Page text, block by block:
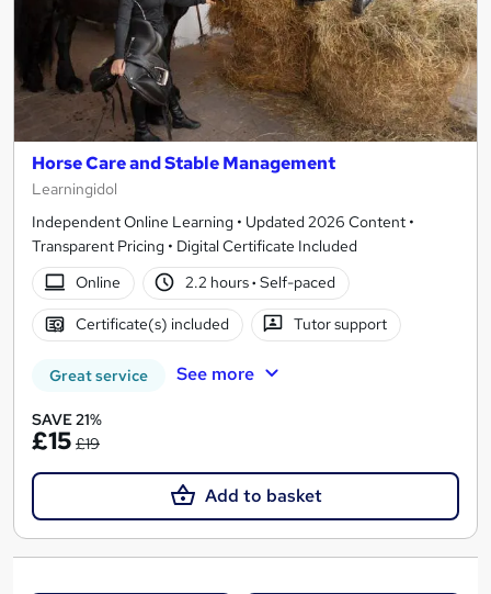
Horse Care and Stable Management
Learningidol
Independent Online Learning • Updated 2026 Content •
Transparent Pricing • Digital Certificate Included
Online
2.2 hours· Self-paced
Certificate(s) included Tutor support
Great service See more
SAVE 21%
£15 £19
Add to basket